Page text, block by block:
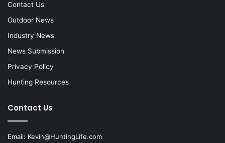
Contact Us
Outdoor News
Industry News
News Submission
Privacy Policy
Hunting Resources
Contact Us
Email: Kevin@HuntingLife.com